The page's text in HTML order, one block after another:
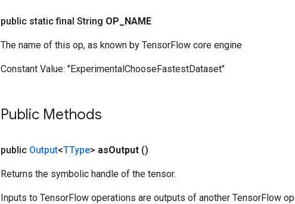
public static final String OP NAME
The name of this op, as known by TensorFlow core engine
Constant Value: "ExperimentalChooseFastestDataset"
Public Methods
public Output<TType> asOutput ()
Returns the symbolic handle of the tensor.
Inputs to TensorFlow operations are outputs of another TensorFlow